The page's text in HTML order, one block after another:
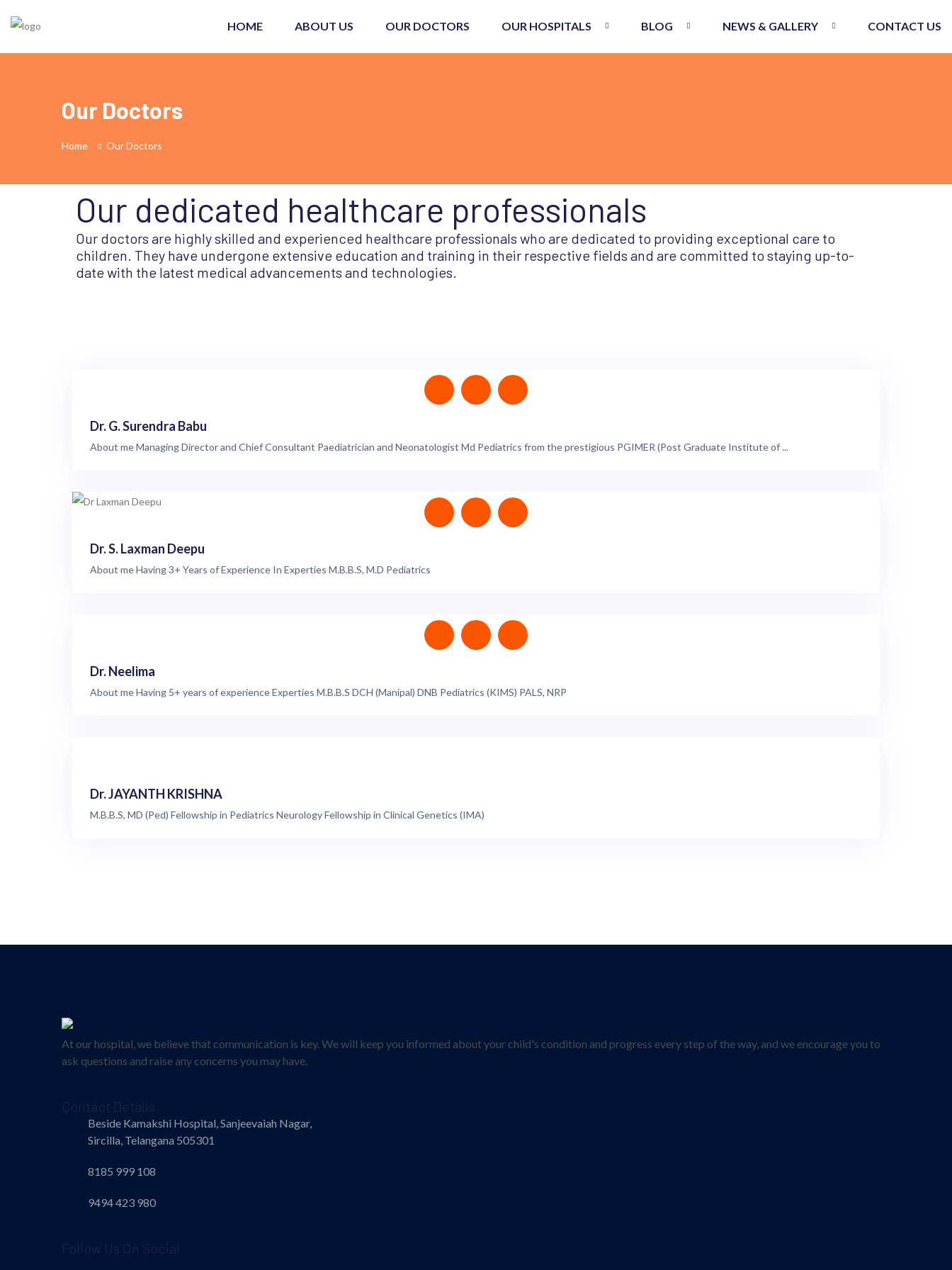
HOME ABOUT US OUR DOCTORS OUR HOSPITALS BLOG NEWS & GALLERY CONTACT US
Our Doctors
Home Our Doctors
Our dedicated healthcare professionals
Our doctors are highly skilled and experienced healthcare professionals who are dedicated to providing exceptional care to
children. They have undergone extensive education and training in their respective fields and are committed to staying up-to-
date with the latest medical advancements and technologies.
Dr. G. Surendra Babu
About me Managing Director and Chief Consultant Paediatrician and Neonatologist Md Pediatrics from the prestigious PGIMER (Post Graduate Institute of ...
Dr. S. Laxman Deepu
About me Having 3+ Years of Experience In Experties M.B.B.S, M.D Pediatrics
Dr. Neelima
About me Having 5+ years of experience Experties M.B.B.S DCH (Manipal) DNB Pediatrics (KIMS) PALS, NRP
Dr. JAYANTH KRISHNA
M.B.B.S, MD (Ped) Fellowship in Pediatrics Neurology Fellowship in Clinical Genetics (IMA)
At our hospital, we believe that communication is key. We will keep you informed about your child's condition and progress every step of the way, and we encourage you to
ask questions and raise any concerns you may have.
Contact Details
Beside Kamakshi Hospital, Sanjeevaiah Nagar,
Sircilla, Telangana 505301
8185 999 108
9494 423 980
Follow Us On Social